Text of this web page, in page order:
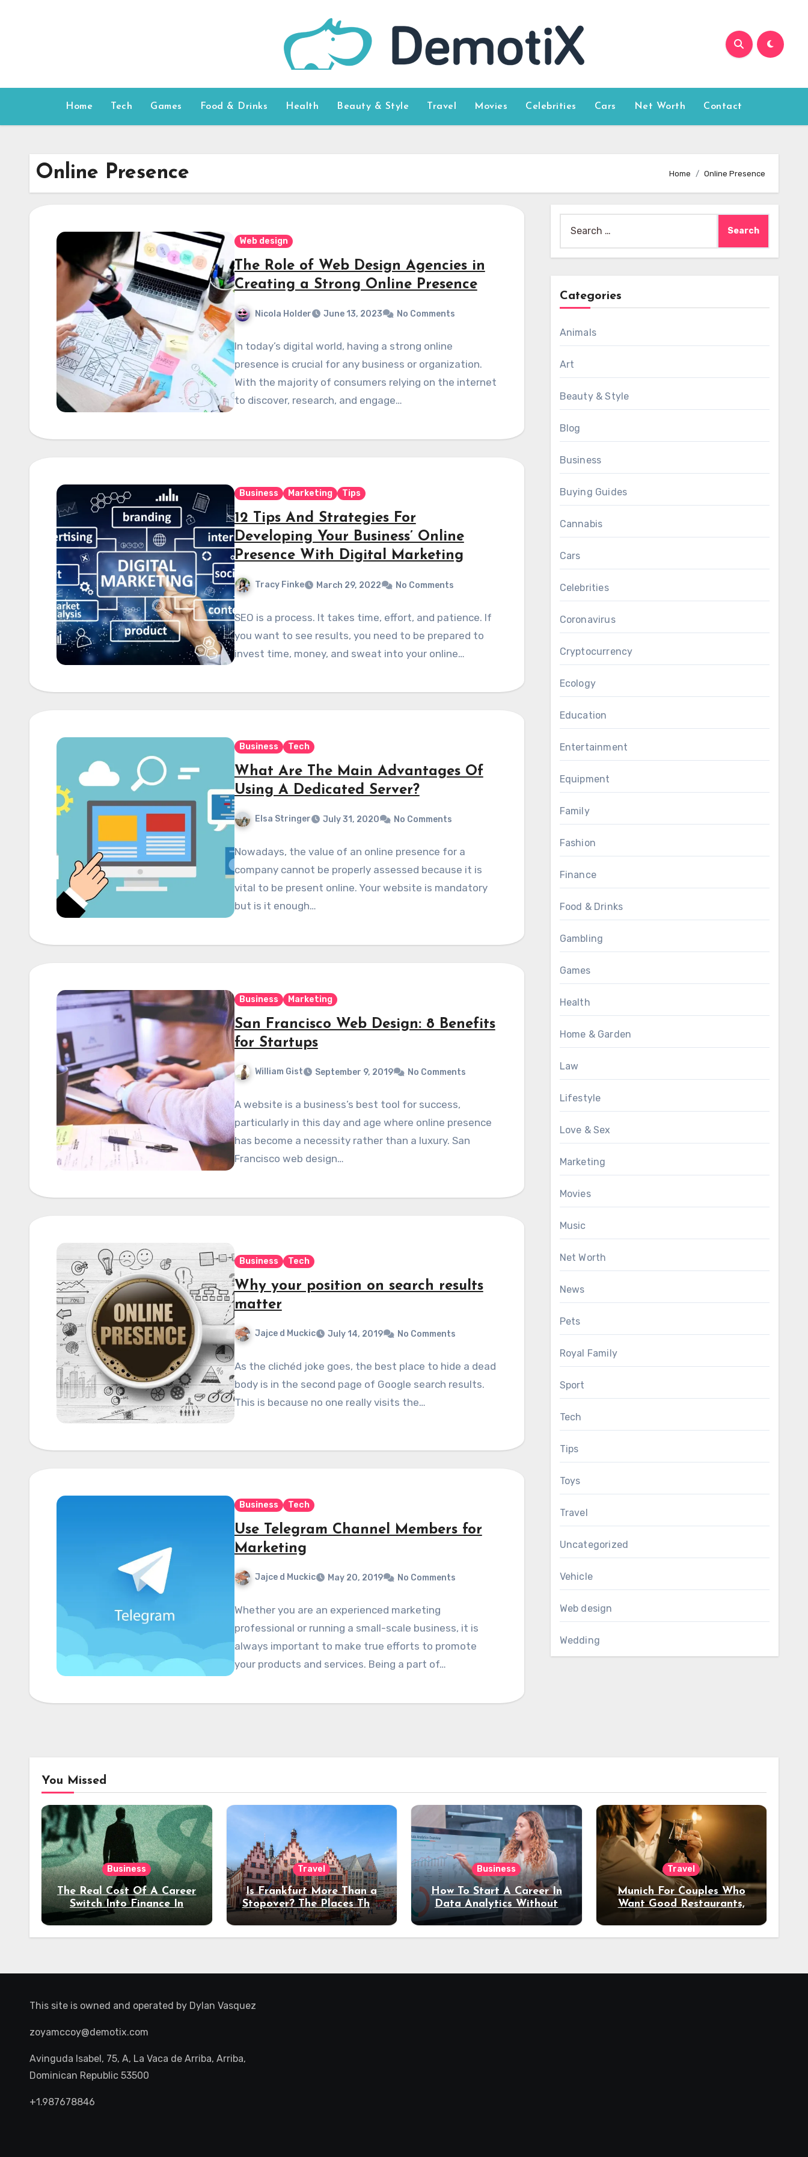
Home Tech Games Food & Drinks Health Beauty & Style Travel Movies Celebrities Cars Net Worth Contact
Online Presence Home Online Presence
Web design
The Role of Web Design Agencies in
Creating a Strong Online Presence
Nicola Holder June 13, 2023 No Comments
In today’s digital world, having a strong online
presence is crucial for any business or organization.
With the majority of consumers relying on the internet
to discover, research, and engage…
Business Marketing Tips
12 Tips And Strategies For
Developing Your Business’ Online
Presence With Digital Marketing
Tracy Finke March 29, 2022 No Comments
SEO is a process. It takes time, effort, and patience. If
you want to see results, you need to be prepared to
invest time, money, and sweat into your online…
Business Tech
What Are The Main Advantages Of
Using A Dedicated Server?
Elsa Stringer July 31, 2020 No Comments
Nowadays, the value of an online presence for a
company cannot be properly assessed because it is
vital to be present online. Your website is mandatory
but is it enough…
Business Marketing
San Francisco Web Design: 8 Benefits
for Startups
William Gist September 9, 2019 No Comments
A website is a business’s best tool for success,
particularly in this day and age where online presence
has become a necessity rather than a luxury. San
Francisco web design…
Business Tech
Why your position on search results
matter
Jajce d Muckic July 14, 2019 No Comments
As the clichéd joke goes, the best place to hide a dead
body is in the second page of Google search results.
This is because no one really visits the…
Business Tech
Use Telegram Channel Members for
Marketing
Jajce d Muckic May 20, 2019 No Comments
Whether you are an experienced marketing
professional or running a small-scale business, it is
always important to make true efforts to promote
your products and services. Being a part of…
for:
Categories
Animals
Art
Beauty & Style
Blog
Business
Buying Guides
Cannabis
Cars
Celebrities
Coronavirus
Cryptocurrency
Ecology
Education
Entertainment
Equipment
Family
Fashion
Finance
Food & Drinks
Gambling
Games
Health
Home & Garden
Law
Lifestyle
Love & Sex
Marketing
Movies
Music
Net Worth
News
Pets
Royal Family
Sport
Tech
Tips
Toys
Travel
Uncategorized
Vehicle
Web design
Wedding
You Missed
Business
The Real Cost Of A Career
Switch Into Finance In
Your 30s
Travel
Is Frankfurt More Than a
Stopover? The Places That
Deserve a Longer Stay
Business
How To Start A Career In
Data Analytics Without
Coding Experience?
Travel
Munich For Couples Who
Want Good Restaurants,
Night Out
This site is owned and operated by Dylan Vasquez
zoyamccoy@demotix.com
Avinguda Isabel, 75, A, La Vaca de Arriba, Arriba,
Dominican Republic 53500
+1.987678846